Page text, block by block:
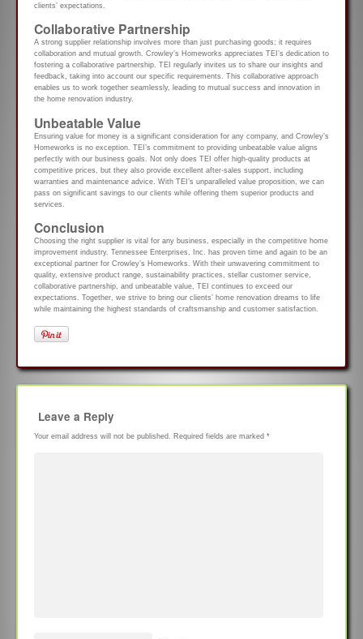
clients’ expectations.
Collaborative Partnership
A strong supplier relationship involves more than just purchasing goods; it requires
collaboration and mutual growth. Crowley’s Homeworks appreciates TEI’s dedication to
fostering a collaborative partnership. TEI regularly invites us to share our insights and
feedback, taking into account our specific requirements. This collaborative approach
enables us to work together seamlessly, leading to mutual success and innovation in
the home renovation industry.
Unbeatable Value
Ensuring value for money is a significant consideration for any company, and Crowley’s
Homeworks is no exception. TEI’s commitment to providing unbeatable value aligns
perfectly with our business goals. Not only does TEI offer high-quality products at
competitive prices, but they also provide excellent after-sales support, including
warranties and maintenance advice. With TEI’s unparalleled value proposition, we can
pass on significant savings to our clients while offering them superior products and
services.
Conclusion
Choosing the right supplier is vital for any business, especially in the competitive home
improvement industry. Tennessee Enterprises, Inc. has proven time and again to be an
exceptional partner for Crowley’s Homeworks. With their unwavering commitment to
quality, extensive product range, sustainability practices, stellar customer service,
collaborative partnership, and unbeatable value, TEI continues to exceed our
expectations. Together, we strive to bring our clients’ home renovation dreams to life
while maintaining the highest standards of craftsmanship and customer satisfaction.
Leave a Reply
Your email address will not be published. Required fields are marked *